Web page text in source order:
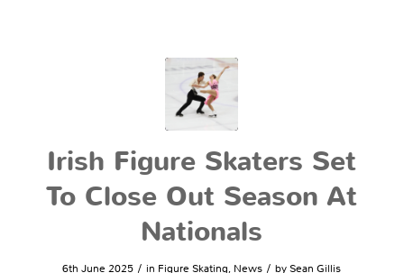
Irish Figure Skaters Set
To Close Out Season At
Nationals
6th June 2025 / in Figure Skating, News / bySean Gillis